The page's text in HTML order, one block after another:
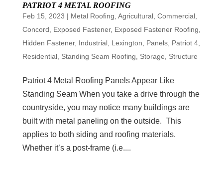
PATRIOT 4 METAL ROOFING
Feb 15, 2023 | Metal Roofing Agricultural, Commercial,
Concord
Exposed Fastener, Exposed Fastener Roofing
Hidden Fastener, Industrial, Lexington Panels, Patriot 4,
Residential, Standing Seam Roofing Storage Structure
Patriot 4 Metal Roofing Panels Appear Like
Standing Seam When you take a drive through the
countryside, you may notice many buildings are
built with metal paneling on the outside. This
applies to both siding and roofing materials.
Whether it’s a post-frame (i.e....